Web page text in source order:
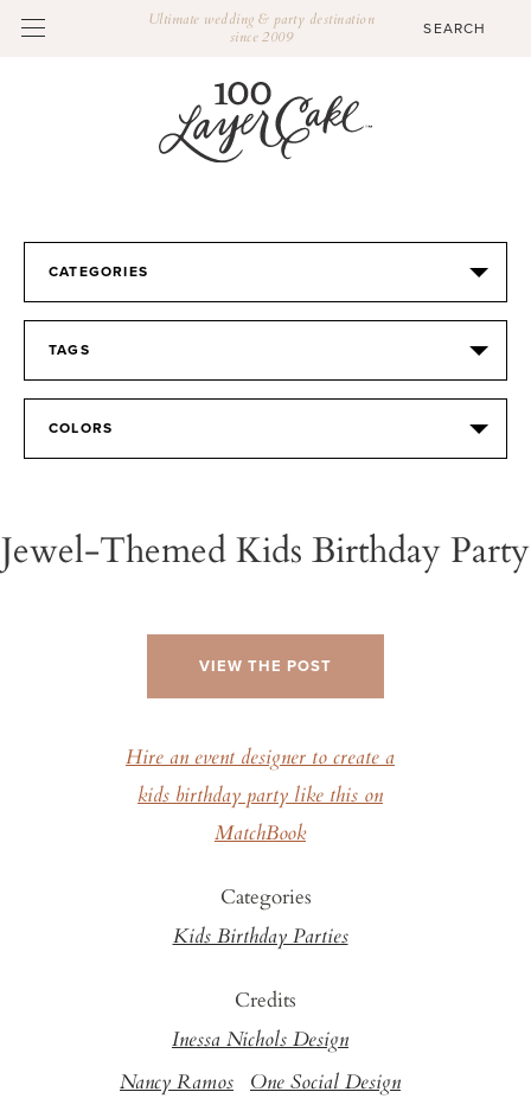
Ultimate wedding & party destination
since 2009
CATEGORIES
TAGS
COLORS
Jewel-Themed Kids Birthday Party
VIEW THE POST
Hire an event designer to create a
kids birthday party like this on
MatchBook
Categories
Kids Birthday Parties
Credits
Inessa Nichols Design
Nancy Ramos One Social Design